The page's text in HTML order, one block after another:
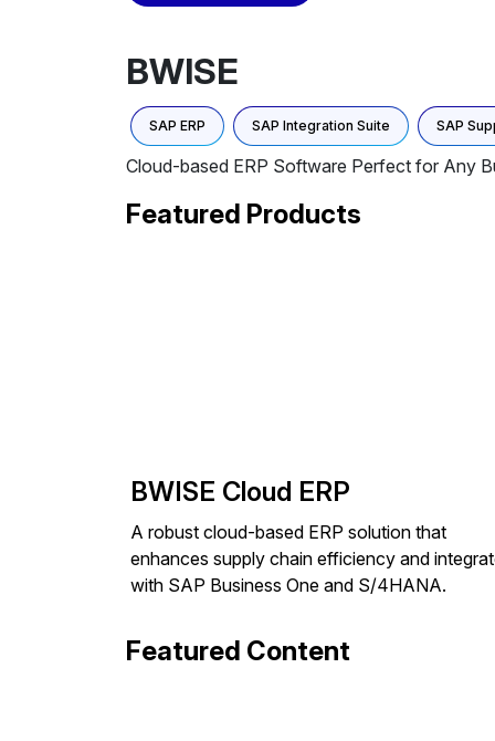
BWISE
SAP ERP SAP Integration Suite SAP
Cloud-based ERP Software Perfect for Any
Featured Products
BWISE Cloud ERP
A robust cloud-based ERP solution that
enhances supply chain efficiency and
with SAP Business One and S/4HANA.
Featured Content